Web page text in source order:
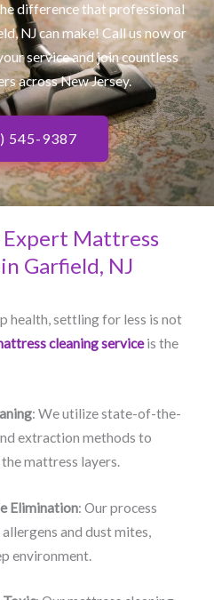
difference that professional
NJ​ can make! Call us now or
service and join countless
across New Jersey.
545-9387
Expert Mattress
Garfield, NJ​
health, settling for less is not
cleaning serviceis the
: We utilize state-of-the-
extraction methods to
mattress layers.
Elimination: Our process
and dust mites,
environment.